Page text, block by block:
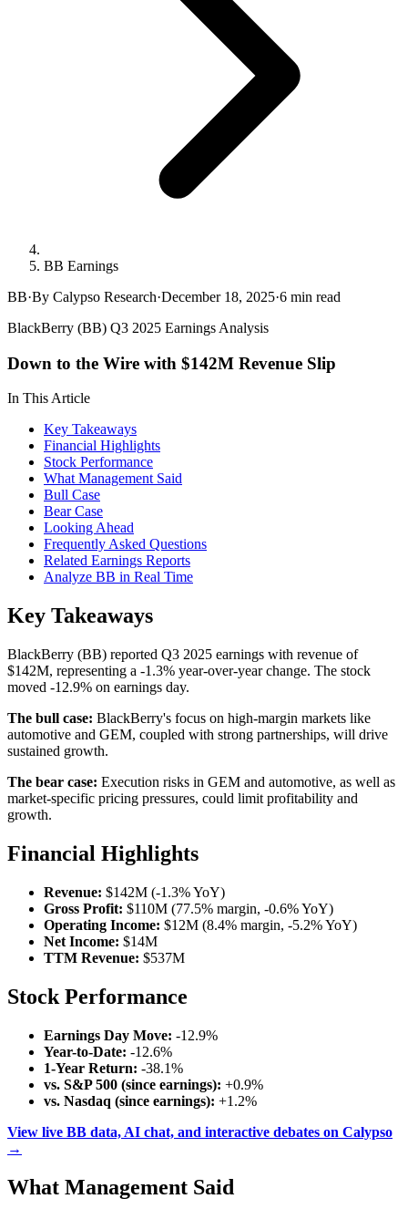
BB Earnings
BB·By Calypso Research·December 18, 2025·6 min read
BlackBerry (BB) Q3 2025 Earnings Analysis
Down to the Wire with $142M Revenue Slip
In This Article
Key Takeaways
Financial Highlights
Stock Performance
What Management Said
Bull Case
Bear Case
Looking Ahead
Frequently Asked Questions
Related Earnings Reports
Analyze BB in Real Time
Key Takeaways
BlackBerry (BB) reported Q3 2025 earnings with revenue of
$142M, representing a -1.3% year-over-year change. The stock
moved -12.9% on earnings day.
The bull case: BlackBerry's focus on high-margin markets like
automotive and GEM, coupled with strong partnerships, will drive
sustained growth.
The bear case: Execution risks in GEM and automotive, as well as
market-specific pricing pressures, could limit profitability and
growth.
Financial Highlights
Revenue: $142M (-1.3% YoY)
Gross Profit: $110M (77.5% margin, -0.6% YoY)
Operating Income: $12M (8.4% margin, -5.2% YoY)
Net Income: $14M
TTM Revenue: $537M
Stock Performance
Earnings Day Move: -12.9%
Year-to-Date: -12.6%
1-Year Return: -38.1%
vs. S&P 500 (since earnings): +0.9%
vs. Nasdaq (since earnings): +1.2%
View live BB data, AI chat, and interactive debates on Calypso
→
What Management Said